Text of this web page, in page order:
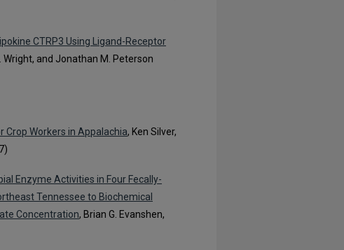
CTRP3 Using Ligand-Receptor
Wright, and Jonathan M. Peterson
Crop Workers in Appalachia, Ken Silver,
Enzyme Activities in Four Fecally-
Tennessee to Biochemical
Concentration, Brian G. Evanshen,